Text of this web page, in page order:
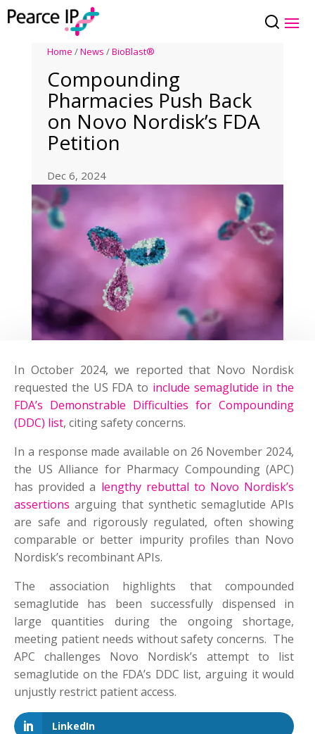
Home /News /BioBlast®
Compounding
Pharmacies Push Back
on Novo Nordisk’s FDA
Petition
Dec 6, 2024
In October 2024, we reported that Novo Nordisk
requested the US FDA to include semaglutide in the
FDA’s Demonstrable Difficulties for Compounding
(DDC) list, citing safety concerns.
In a response made available on 26 November 2024,
the US Alliance for Pharmacy Compounding (APC)
has provided a lengthy rebuttal to Novo Nordisk’s
assertions arguing that synthetic semaglutide APIs
are safe and rigorously regulated, often showing
comparable or better impurity profiles than Novo
Nordisk’s recombinant APIs.
The association highlights that compounded
semaglutide has been successfully dispensed in
large quantities during the ongoing shortage,
meeting patient needs without safety concerns. The
APC challenges Novo Nordisk’s attempt to list
semaglutide on the FDA’s DDC list, arguing it would
unjustly restrict patient access.
LinkedIn